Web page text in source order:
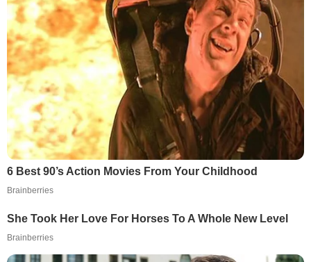
6 Best 90’s Action Movies From Your Childhood
Brainberries
She Took Her Love For Horses To A Whole New Level
Brainberries